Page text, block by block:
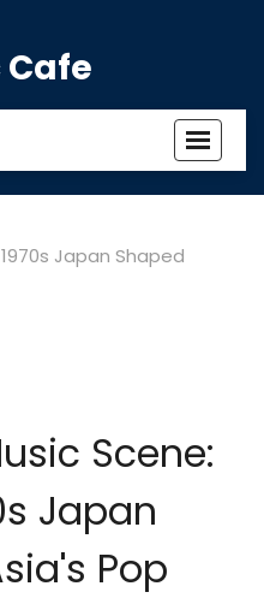
Cafe
Toggle
Japan Shaped
Scene:
Japan
Pop